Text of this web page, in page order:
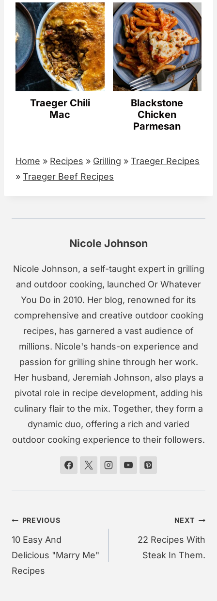
Traeger Chili
Mac
Blackstone
Chicken
Parmesan
Home » Recipes » Grilling » Traeger Recipes
» Traeger Beef Recipes
Nicole Johnson
Nicole Johnson, a self-taught expert in grilling
and outdoor cooking, launched Or Whatever
You Do in 2010. Her blog, renowned for its
comprehensive and creative outdoor cooking
recipes, has garnered a vast audience of
millions. Nicole's hands-on experience and
passion for grilling shine through her work.
Her husband, Jeremiah Johnson, also plays a
pivotal role in recipe development, adding his
culinary flair to the mix. Together, they form a
dynamic duo, offering a rich and varied
outdoor cooking experience to their followers.
Post
navigation
PREVIOUS
10 Easy And
Delicious "Marry Me"
Recipes
NEXT
22 Recipes With
Steak In Them.